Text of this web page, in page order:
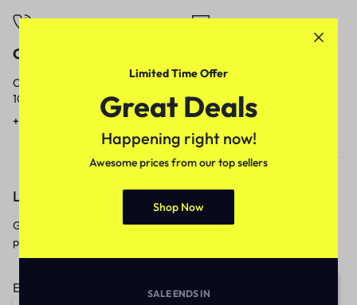
Call
Call us from
10am to 5pm.
+91 9717759639
Our response time is
1 to 3 business days.
contact@meenamart.in
Let’s keep in touch
Get recommendations, tips, updates,
promotions and more.
Email address:
Limited Time Offer
Great Deals
Happening right now!
Awesome prices from our top sellers
Shop Now
SALE ENDS IN